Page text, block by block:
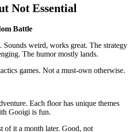
Not Essential
Battle
weird, works great. The strategy
The humor mostly lands.
games. Not a must-own otherwise.
Each floor has unique themes
Gooigi is fun.
of it a month later. Good, not